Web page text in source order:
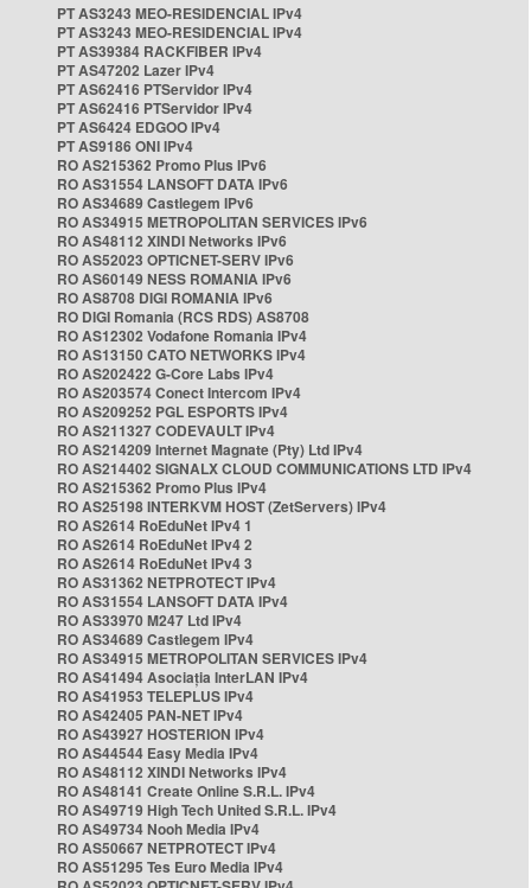
PT AS3243 MEO-RESIDENCIAL IPv4
PT AS3243 MEO-RESIDENCIAL IPv4
PT AS39384 RACKFIBER IPv4
PT AS47202 Lazer IPv4
PT AS62416 PTServidor IPv4
PT AS62416 PTServidor IPv4
PT AS6424 EDGOO IPv4
PT AS9186 ONI IPv4
RO AS215362 Promo Plus IPv6
RO AS31554 LANSOFT DATA IPv6
RO AS34689 Castlegem IPv6
RO AS34915 METROPOLITAN SERVICES IPv6
RO AS48112 XINDI Networks IPv6
RO AS52023 OPTICNET-SERV IPv6
RO AS60149 NESS ROMANIA IPv6
RO AS8708 DIGI ROMANIA IPv6
RO DIGI Romania (RCS RDS) AS8708
RO AS12302 Vodafone Romania IPv4
RO AS13150 CATO NETWORKS IPv4
RO AS202422 G-Core Labs IPv4
RO AS203574 Conect Intercom IPv4
RO AS209252 PGL ESPORTS IPv4
RO AS211327 CODEVAULT IPv4
RO AS214209 Internet Magnate (Pty) Ltd IPv4
RO AS214402 SIGNALX CLOUD COMMUNICATIONS LTD IPv4
RO AS215362 Promo Plus IPv4
RO AS25198 INTERKVM HOST (ZetServers) IPv4
RO AS2614 RoEduNet IPv4 1
RO AS2614 RoEduNet IPv4 2
RO AS2614 RoEduNet IPv4 3
RO AS31362 NETPROTECT IPv4
RO AS31554 LANSOFT DATA IPv4
RO AS33970 M247 Ltd IPv4
RO AS34689 Castlegem IPv4
RO AS34915 METROPOLITAN SERVICES IPv4
RO AS41494 Asociația InterLAN IPv4
RO AS41953 TELEPLUS IPv4
RO AS42405 PAN-NET IPv4
RO AS43927 HOSTERION IPv4
RO AS44544 Easy Media IPv4
RO AS48112 XINDI Networks IPv4
RO AS48141 Create Online S.R.L. IPv4
RO AS49719 High Tech United S.R.L. IPv4
RO AS49734 Nooh Media IPv4
RO AS50667 NETPROTECT IPv4
RO AS51295 Tes Euro Media IPv4